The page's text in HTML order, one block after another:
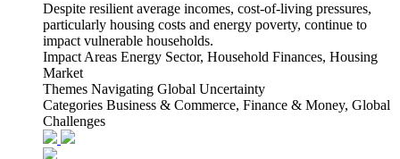
Despite resilient average incomes, cost-of-living pressures,
particularly housing costs and energy poverty, continue to
impact vulnerable households.
Impact Areas Energy Sector, Household Finances, Housing
Market
Themes Navigating Global Uncertainty
Categories Business & Commerce, Finance & Money, Global
Challenges